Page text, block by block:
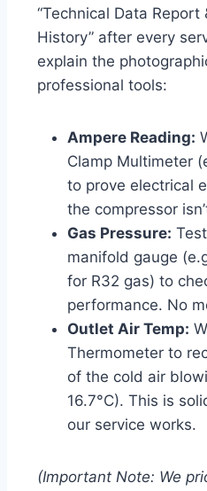
“Technical Data Report
History” after every
explain the
professional tools:
Ampere Reading:
Clamp Multimeter
to prove electrical
the compressor
Gas Pressure:
manifold gauge
for R32 gas) to
performance. No
Outlet Air Temp:
Thermometer to
of the cold air
16.7°C). This is
our service works.
(Important Note: We